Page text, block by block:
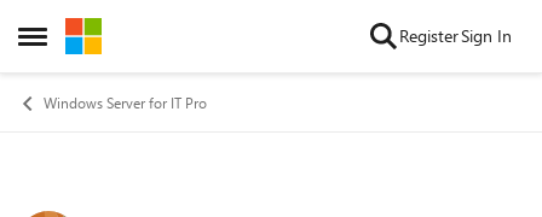
Open Side Menu
Skip to content RegisterSign In
Windows Server for IT Pro